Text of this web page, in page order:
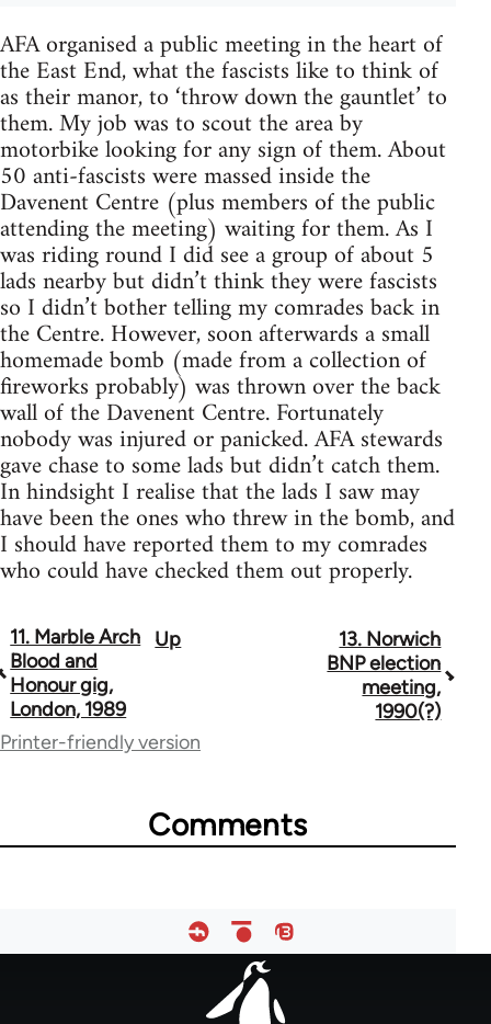
AFA organised a public meeting in the heart of
the East End, what the fascists like to think of
as their manor, to ‘throw down the gauntlet’ to
them. My job was to scout the area by
motorbike looking for any sign of them. About
50 anti-fascists were massed inside the
Davenent Centre (plus members of the public
attending the meeting) waiting for them. As I
was riding round I did see a group of about 5
lads nearby but didn’t think they were fascists
so I didn’t bother telling my comrades back in
the Centre. However, soon afterwards a small
homemade bomb (made from a collection of
fireworks probably) was thrown over the back
wall of the Davenent Centre. Fortunately
nobody was injured or panicked. AFA stewards
gave chase to some lads but didn’t catch them.
In hindsight I realise that the lads I saw may
have been the ones who threw in the bomb, and
I should have reported them to my comrades
who could have checked them out properly.
Book
traversal
links
11. Marble Arch
Blood and
Honour gig,
London, 1989
Up
13. Norwich
BNP election
meeting,
1990(?)
Printer-friendly version
Comments